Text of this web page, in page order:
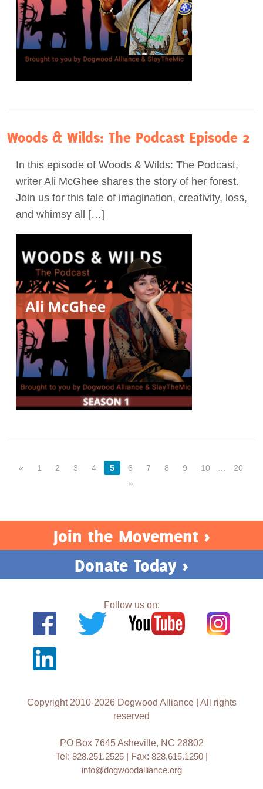
Woods & Wilds: The Podcast Episode 2
In this episode of Woods & Wilds: The Podcast,
writer Ali McGhee shares the story of her forest.
Join us for this tale of imagination, creativity, loss,
and whimsy all […]
« 1 2 3 4 5 6 7 8 9 10 …
20
»
Join the Movement >
Donate Today >
Follow us on:
Copyright 2010-2026 Dogwood Alliance | All rights
reserved
PO Box 7645 Asheville, NC 28802
Tel: 828.251.2525 | Fax: 828.615.1250
info@dogwoodalliance.org